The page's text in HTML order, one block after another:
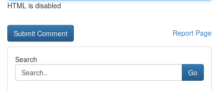
HTML is disabled
Report Page
Search
Go